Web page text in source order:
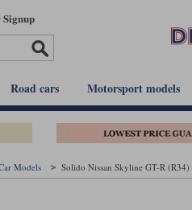
Signup
Road cars Motorsport models
Models Solido Nissan Skyline GT-R